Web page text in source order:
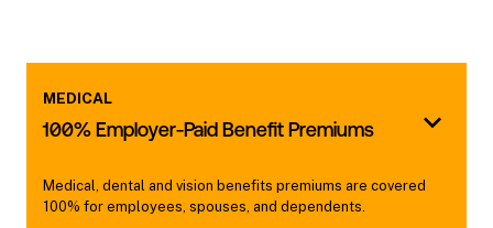
MEDICAL
100% Employer-Paid Benefit Premiums
Medical, dental and vision benefits premiums are covered
100% for employees, spouses, and dependents.